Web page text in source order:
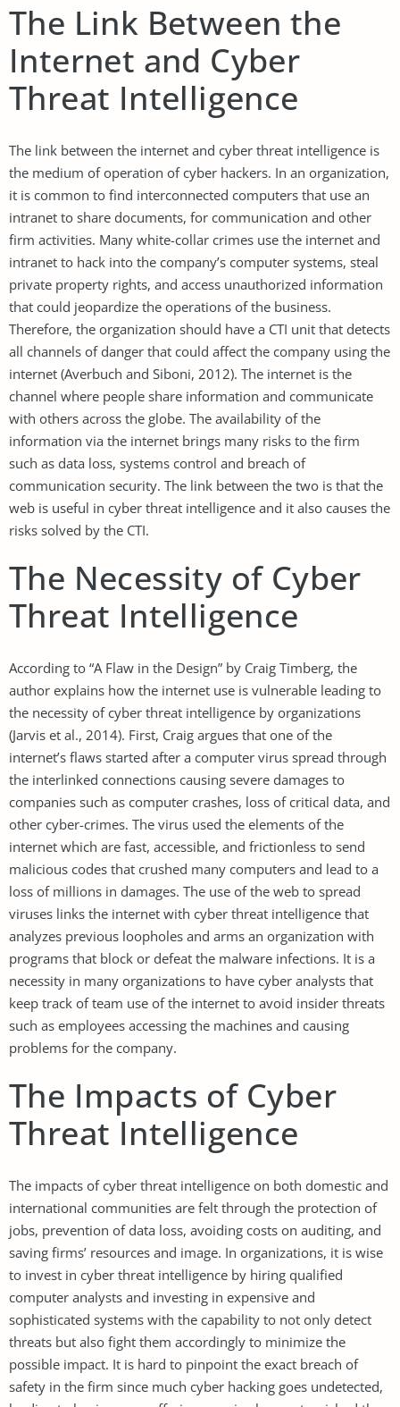
The Link Between the
Internet and Cyber
Threat Intelligence
The link between the internet and cyber threat intelligence is
the medium of operation of cyber hackers. In an organization,
it is common to find interconnected computers that use an
intranet to share documents, for communication and other
firm activities. Many white-collar crimes use the internet and
intranet to hack into the company’s computer systems, steal
private property rights, and access unauthorized information
that could jeopardize the operations of the business.
Therefore, the organization should have a CTI unit that detects
all channels of danger that could affect the company using the
internet (Averbuch and Siboni, 2012). The internet is the
channel where people share information and communicate
with others across the globe. The availability of the
information via the internet brings many risks to the firm
such as data loss, systems control and breach of
communication security. The link between the two is that the
web is useful in cyber threat intelligence and it also causes the
risks solved by the CTI.
The Necessity of Cyber
Threat Intelligence
According to “A Flaw in the Design” by Craig Timberg, the
author explains how the internet use is vulnerable leading to
the necessity of cyber threat intelligence by organizations
(Jarvis et al., 2014). First, Craig argues that one of the
internet’s flaws started after a computer virus spread through
the interlinked connections causing severe damages to
companies such as computer crashes, loss of critical data, and
other cyber-crimes. The virus used the elements of the
internet which are fast, accessible, and frictionless to send
malicious codes that crushed many computers and lead to a
loss of millions in damages. The use of the web to spread
viruses links the internet with cyber threat intelligence that
analyzes previous loopholes and arms an organization with
programs that block or defeat the malware infections. It is a
necessity in many organizations to have cyber analysts that
keep track of team use of the internet to avoid insider threats
such as employees accessing the machines and causing
problems for the company.
The Impacts of Cyber
Threat Intelligence
The impacts of cyber threat intelligence on both domestic and
international communities are felt through the protection of
jobs, prevention of data loss, avoiding costs on auditing, and
saving firms’ resources and image. In organizations, it is wise
to invest in cyber threat intelligence by hiring qualified
computer analysts and investing in expensive and
sophisticated systems with the capability to not only detect
threats but also fight them accordingly to minimize the
possible impact. It is hard to pinpoint the exact breach of
safety in the firm since much cyber hacking goes undetected,